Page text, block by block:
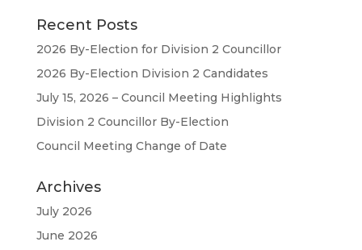
Recent Posts
2026 By-Election for Division 2 Councillor
2026 By-Election Division 2 Candidates
July 15, 2026 – Council Meeting Highlights
Division 2 Councillor By-Election
Council Meeting Change of Date
Archives
July 2026
June 2026